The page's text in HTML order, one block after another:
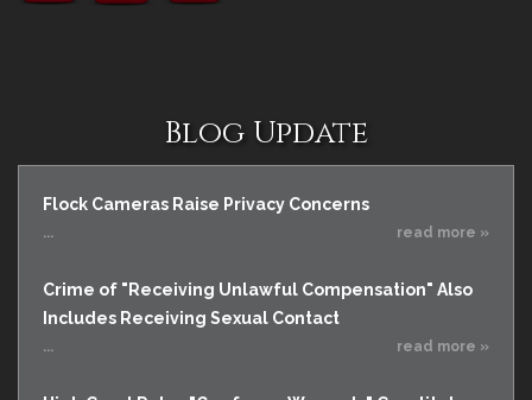
Blog Update
Flock Cameras Raise Privacy Concerns
... read more »
Crime of "Receiving Unlawful Compensation" Also
Includes Receiving Sexual Contact
... read more »